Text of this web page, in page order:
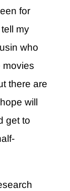
for
my
who
movies
there are
will
get to